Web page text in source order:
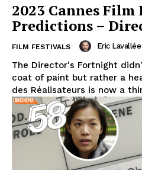
2023 Cannes Film
Predictions –
FILM FESTIVALS Eric Lavallée
The Director's Fortnight
coat of paint but rather a
des Réalisateurs is now a